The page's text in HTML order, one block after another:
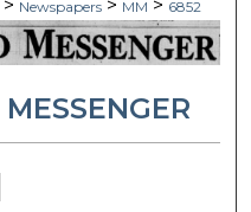
> Newspapers > MM > 6852